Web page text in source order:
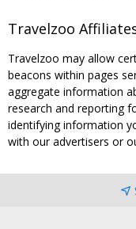
Travelzoo
Travelzoo may allow
beacons within pages
aggregate information
research and reporting
identifying information
with our advertisers or